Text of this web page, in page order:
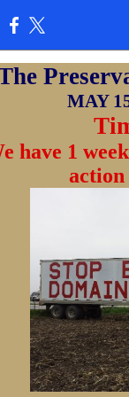
MAY
have 1
action